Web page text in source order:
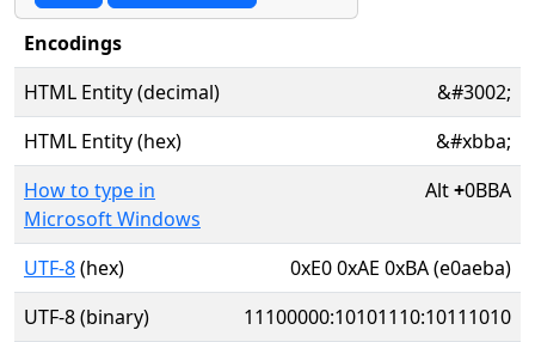
Encodings
HTML Entity (decimal)
&#3002;
HTML Entity (hex)
&#xbba;
How to type in
Microsoft Windows
Alt+0BBA
UTF-8(hex)
0xE0 0xAE 0xBA (e0aeba)
UTF-8 (binary)
11100000:10101110:10111010